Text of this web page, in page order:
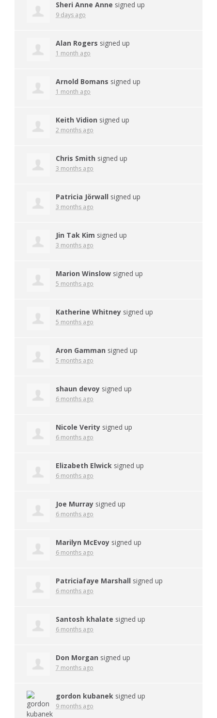
Sheri Anne Anne signed up
9 days ago
Alan Rogers signed up
1 month ago
Arnold Bomans signed up
1 month ago
Keith Vidion signed up
2 months ago
Chris Smith signed up
3 months ago
Patricia Jörwall signed up
3 months ago
Jin Tak Kim signed up
3 months ago
Marion Winslow signed up
5 months ago
Katherine Whitney signed up
5 months ago
Aron Gamman signed up
5 months ago
shaun devoy signed up
6 months ago
Nicole Verity signed up
6 months ago
Elizabeth Elwick signed up
6 months ago
Joe Murray signed up
6 months ago
Marilyn McEvoy signed up
6 months ago
Patriciafaye Marshall signed up
6 months ago
Santosh khalate signed up
6 months ago
Don Morgan signed up
7 months ago
gordon kubanek signed up
9 months ago